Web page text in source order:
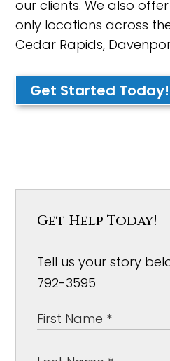
our clients. We also
only locations across
Cedar Rapids,
Get Started Today!
Get Help Today!
Tell us your story
792-3595